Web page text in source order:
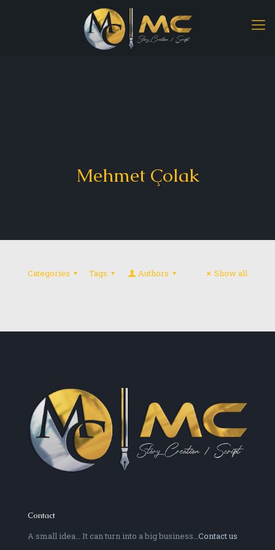
Mehmet Çolak
Categories Tags Authors Show all
Contact
A small idea… It can turn into a big business…Contact us